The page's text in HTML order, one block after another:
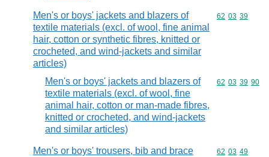
Men's or boys' jackets and blazers of
textile materials (excl. of wool, fine animal
hair, cotton or synthetic fibres, knitted or
crocheted, and wind-jackets and similar
articles)
Commodity
62 03 39
Men's or boys' jackets and blazers of
textile materials (excl. of wool, fine
animal hair, cotton or man-made fibres,
knitted or crocheted, and wind-jackets
and similar articles)
Commodity
62 03 39 90
Men's or boys' trousers, bib and brace
Commodity
62 03 49